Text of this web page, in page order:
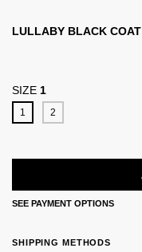
LULLABY BLACK COAT
SIZE 1
1 2
SEE PAYMENT OPTIONS
SHIPPING FOR ZIPCODE:
SHIPPING METHODS